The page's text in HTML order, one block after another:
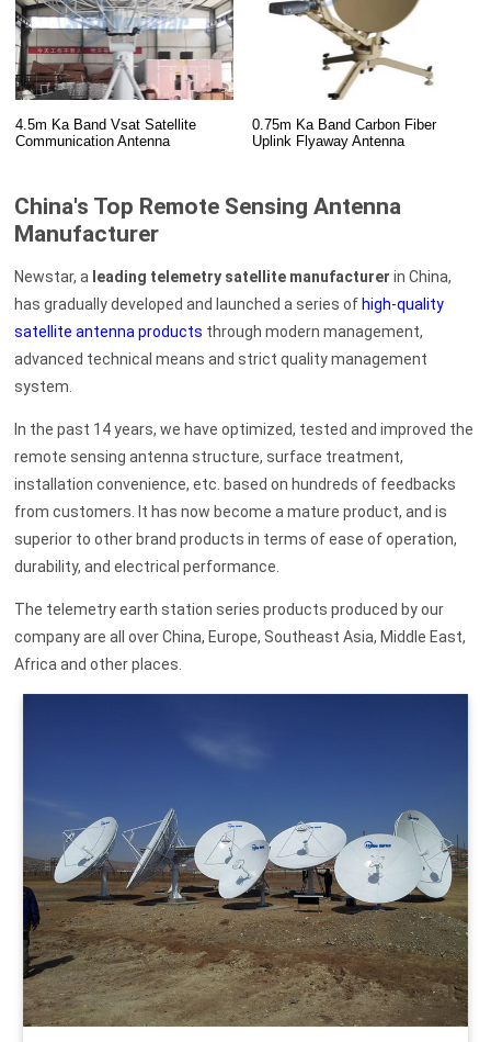
4.5m Ka Band Vsat Satellite
Communication Antenna
0.75m Ka Band Carbon Fiber
Uplink Flyaway Antenna
China's Top Remote Sensing Antenna
Manufacturer
Newstar, a leading telemetry satellite manufacturer in China,
has gradually developed and launched a series ofhigh-quality
satellite antenna products through modern management,
advanced technical means and strict quality management
system.
In the past 14 years, we have optimized, tested and improved the
remote sensing antenna structure, surface treatment,
installation convenience, etc. based on hundreds of feedbacks
from customers. It has now become a mature product, and is
superior to other brand products in terms of ease of operation,
durability, and electrical performance.
The telemetry earth station series products produced by our
company are all over China, Europe, Southeast Asia, Middle East,
Africa and other places.